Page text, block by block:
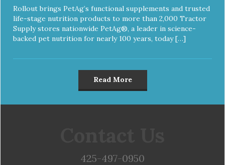
Rollout brings PetAg’s functional supplements and trusted
life-stage nutrition products to more than 2,000 Tractor
Supply stores nationwide PetAg®, a leader in science-
backed pet nutrition for nearly 100 years, today […]
Read More
425-497-0950